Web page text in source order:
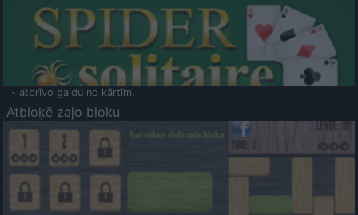
- atbrīvo galdu no kārtīm.
Atbloķē zaļo bloku